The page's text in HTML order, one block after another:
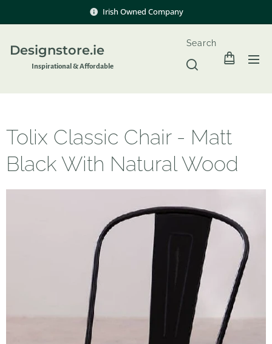
Irish Owned Company
Designstore.ie
Inspirational & Affordable
Search
Tolix Classic Chair - Matt
Black With Natural Wood